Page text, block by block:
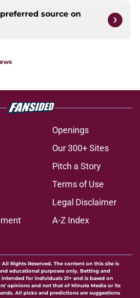
source on
Openings
Our 300+ Sites
Pitch a Story
Terms of Use
Legal Disclaimer
A-Z Index
All Rights Reserved. The content on this site is
educational purposes only. Betting and
for individuals 21+ and is based on
opinions and not that of Minute Media or its
All picks and predictions are suggestions